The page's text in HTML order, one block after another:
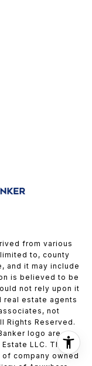
from various
to, county
and it may include
is believed to be
not rely upon it
estate agents
not
Rights Reserved.
logo are
LLC. The
company owned